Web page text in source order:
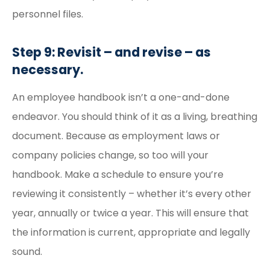
personnel files.
Step 9: Revisit – and revise – as
necessary.
An employee handbook isn’t a one-and-done
endeavor. You should think of it as a living, breathing
document. Because as employment laws or
company policies change, so too will your
handbook. Make a schedule to ensure you’re
reviewing it consistently – whether it’s every other
year, annually or twice a year. This will ensure that
the information is current, appropriate and legally
sound.